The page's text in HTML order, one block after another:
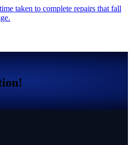
taken to complete repairs that fall